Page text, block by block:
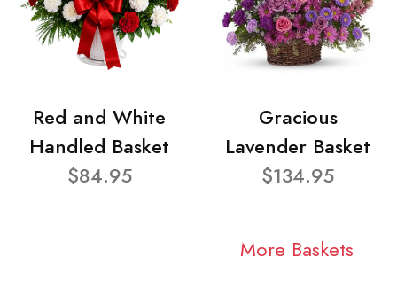
Red and White
Handled Basket
$84.95
Gracious
Lavender Basket
$134.95
More Baskets